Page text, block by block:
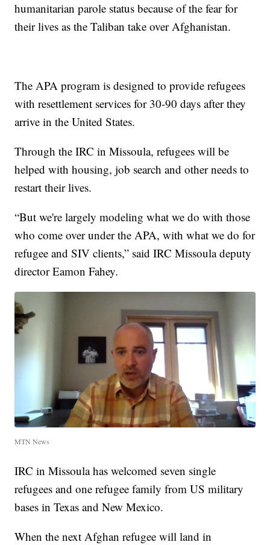
humanitarian parole status because of the fear for
their lives as the Taliban take over Afghanistan.
The APA program is designed to provide refugees
with resettlement services for 30-90 days after they
arrive in the United States.
Through the IRC in Missoula, refugees will be
helped with housing, job search and other needs to
restart their lives.
“But we're largely modeling what we do with those
who come over under the APA, with what we do for
refugee and SIV clients,” said IRC Missoula deputy
director Eamon Fahey.
MTN News
IRC in Missoula has welcomed seven single
refugees and one refugee family from US military
bases in Texas and New Mexico.
When the next Afghan refugee will land in